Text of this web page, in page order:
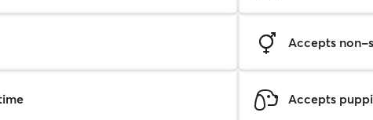
Accepts non-
Accepts